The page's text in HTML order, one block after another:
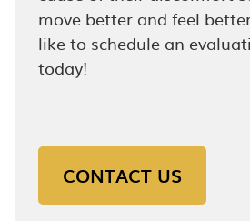
move better and feel
like to schedule an
today!
CONTACT US